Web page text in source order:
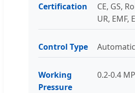
Certification
CE, GS,
UR, EMF,
Control Type
Working
Pressure
0.2-0.4